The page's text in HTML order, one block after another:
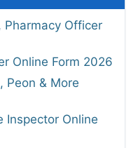
Pharmacy Officer
Online Form 2026
Peon & More
Inspector Online